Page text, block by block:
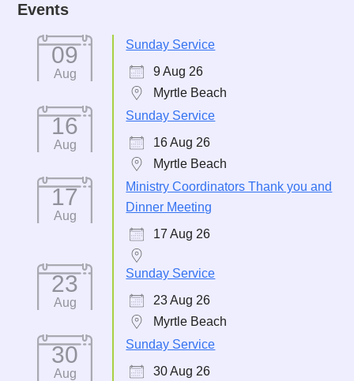
Events
09
Aug
Sunday Service
9 Aug 26
Myrtle Beach
16
Aug
Sunday Service
16 Aug 26
Myrtle Beach
17
Aug
Ministry Coordinators Thank you and
Dinner Meeting
17 Aug 26
23
Aug
Sunday Service
23 Aug 26
Myrtle Beach
30
Aug
Sunday Service
30 Aug 26